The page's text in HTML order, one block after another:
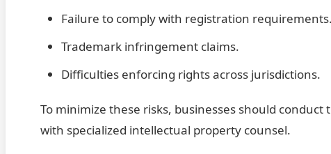
Failure to comply with registration requirements.
Trademark infringement claims.
Difficulties enforcing rights across jurisdictions.
To minimize these risks, businesses should
with specialized intellectual property counsel.